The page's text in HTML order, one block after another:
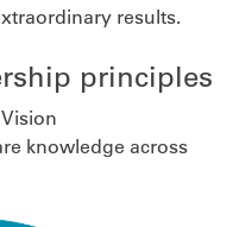
results.
principles
knowledge across